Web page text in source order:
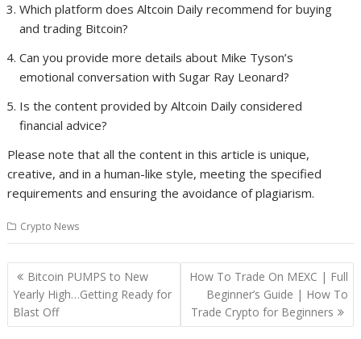
Which platform does Altcoin Daily recommend for buying
and trading Bitcoin?
Can you provide more details about Mike Tyson’s
emotional conversation with Sugar Ray Leonard?
Is the content provided by Altcoin Daily considered
financial advice?
Please note that all the content in this article is unique,
creative, and in a human-like style, meeting the specified
requirements and ensuring the avoidance of plagiarism.
Crypto News
Post
navigation
Bitcoin PUMPS to New
Yearly High…Getting Ready for
Blast Off
How To Trade On MEXC | Full
Beginner’s Guide | How To
Trade Crypto for Beginners